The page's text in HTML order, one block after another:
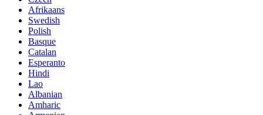
Afrikaans
Swedish
Polish
Basque
Catalan
Esperanto
Hindi
Lao
Albanian
Amharic